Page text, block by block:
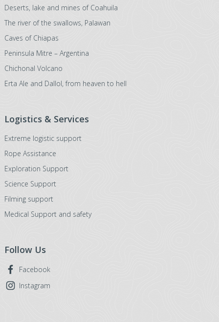
Deserts, lake and mines of Coahuila
The river of the swallows, Palawan
Caves of Chiapas
Peninsula Mitre – Argentina
Chichonal Volcano
Erta Ale and Dallol, from heaven to hell
Logistics & Services
Extreme logistic support
Rope Assistance
Exploration Support
Science Support
Filming support
Medical Support and safety
Follow Us
Facebook
Instagram